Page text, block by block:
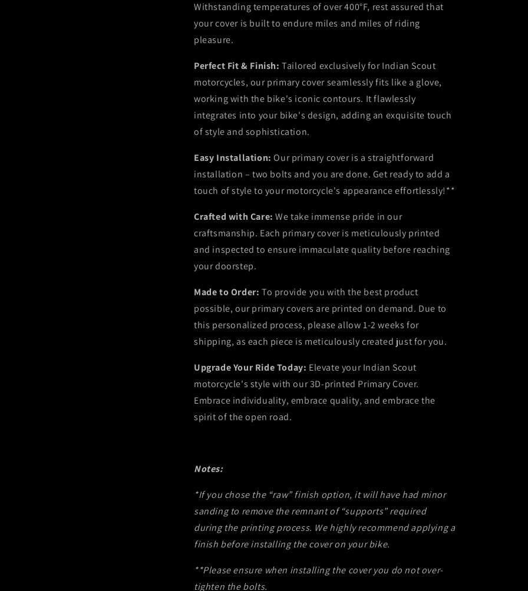
Withstanding temperatures of over 400°F, rest assured that
your cover is built to endure miles and miles of riding
pleasure.
Perfect Fit & Finish:Tailored exclusively for Indian Scout
motorcycles, our primary cover seamlessly fits like a glove,
working with the bike's iconic contours. It flawlessly
integrates into your bike's design, adding an exquisite touch
of style and sophistication.
Easy Installation:Our primary cover is a straightforward
installation – two bolts and you are done. Get ready to add a
touch of style to your motorcycle's appearance effortlessly!**
Crafted with Care:We take immense pride in our
craftsmanship. Each primary cover is meticulously printed
and inspected to ensure immaculate quality before reaching
your doorstep.
Made to Order: To provide you with the best product
possible, our primary covers are printed on demand. Due to
this personalized process, please allow 1-2 weeks for
shipping, as each piece is meticulously created just for you.
Upgrade Your Ride Today: Elevate your Indian Scout
motorcycle's style with our 3D-printed Primary Cover.
Embrace individuality, embrace quality, and embrace the
spirit of the open road.
Notes:
*If you chose the “raw” finish option, it will have had minor
sanding to remove the remnant of “supports” required
during the printing process. We highly recommend applying a
finish before installing the cover on your bike.
**Please ensure when installing the cover you do not over-
tighten the bolts.